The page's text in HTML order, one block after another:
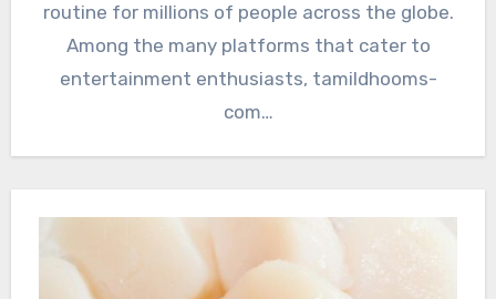
routine for millions of people across the globe.
Among the many platforms that cater to
entertainment enthusiasts, tamildhooms-
com…